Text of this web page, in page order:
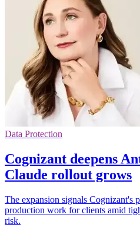
Data Protection
Cognizant deepens
Claude rollout grows
The expansion signals Cognizant's
production work for clients amid
risk.